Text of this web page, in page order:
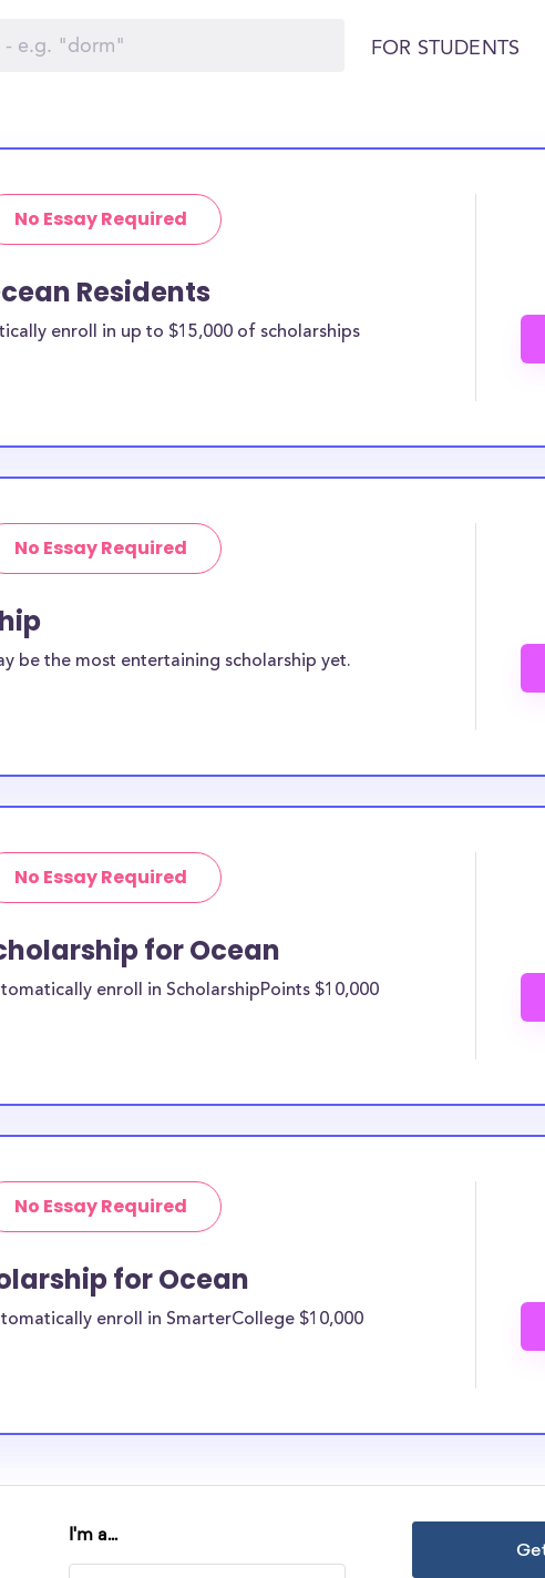
FOR STUDENTS
No Essay Required
Residents
enroll in up to $15,000 of scholarships
No Essay Required
be the most entertaining scholarship yet.
No Essay Required
for Ocean
enroll in ScholarshipPoints $10,000
No Essay Required
for Ocean
enroll in SmarterCollege $10,000